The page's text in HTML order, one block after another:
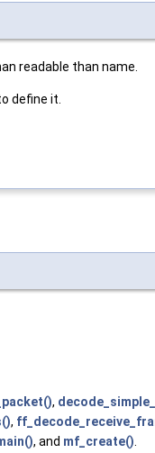
readable than name.
define it.
,
,
, and mf_create()